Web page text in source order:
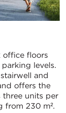
office floors
levels.
and
offers the
units per
from 230 m².